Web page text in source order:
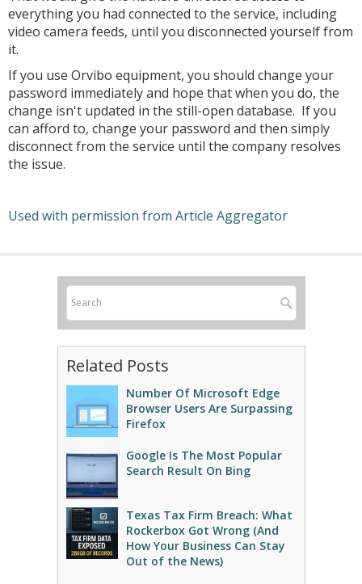
everything you had connected to the service, including
video camera feeds, until you disconnected yourself from
it.
If you use Orvibo equipment, you should change your
password immediately and hope that when you do, the
change isn't updated in the still-open database. If you
can afford to, change your password and then simply
disconnect from the service until the company resolves
the issue.
Used with permission from Article Aggregator
Related Posts
Number Of Microsoft Edge
Browser Users Are Surpassing
Firefox
Google Is The Most Popular
Search Result On Bing
Texas Tax Firm Breach: What
Rockerbox Got Wrong (And
How Your Business Can Stay
Out of the News)